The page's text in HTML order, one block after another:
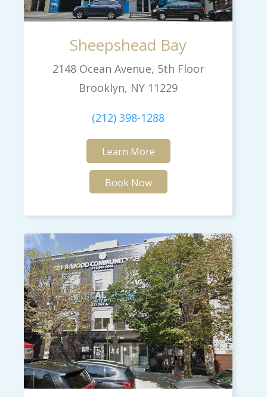
Sheepshead Bay
2148 Ocean Avenue, 5th Floor
Brooklyn, NY 11229
(212) 398-1288
Learn More
Book Now